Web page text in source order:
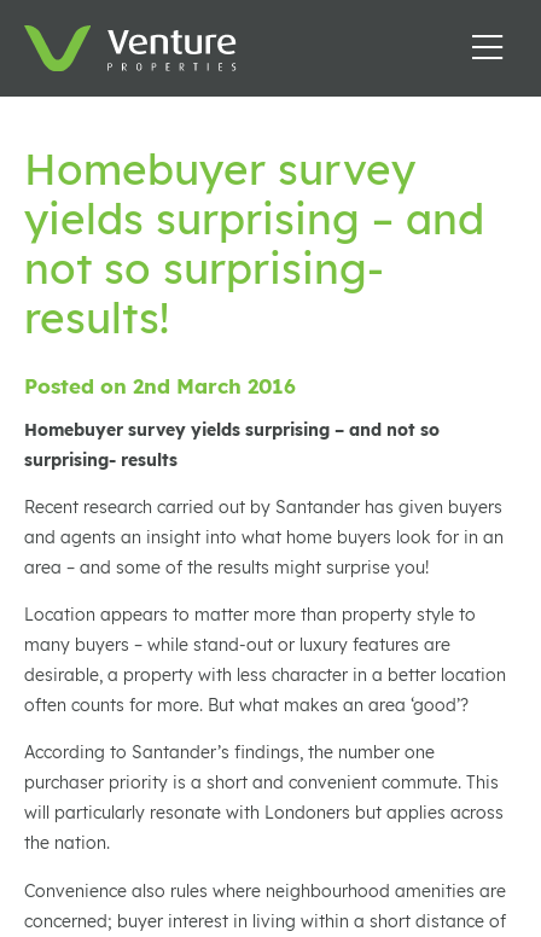
Homebuyer survey
yields surprising – and
not so surprising-
results!
Posted on 2nd March 2016
Homebuyer survey yields surprising – and not so
surprising- results
Recent research carried out by Santander has given buyers
and agents an insight into what home buyers look for in an
area – and some of the results might surprise you!
Location appears to matter more than property style to
many buyers – while stand-out or luxury features are
desirable, a property with less character in a better location
often counts for more. But what makes an area ‘good’?
According to Santander’s findings, the number one
purchaser priority is a short and convenient commute. This
will particularly resonate with Londoners but applies across
the nation.
Convenience also rules where neighbourhood amenities are
concerned; buyer interest in living within a short distance of